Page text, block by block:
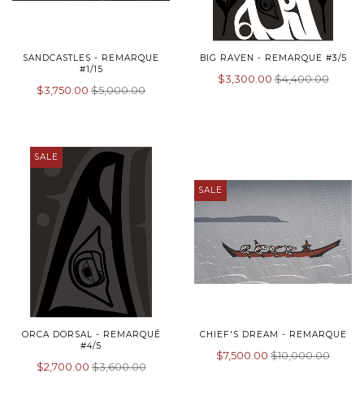
SANDCASTLES - REMARQUE
#1/15
$3,750.00 $5,000.00
BIG RAVEN - REMARQUE #3/5
$3,300.00 $4,400.00
SALE
ORCA DORSAL - REMARQUÉ
#4/5
$2,700.00 $3,600.00
SALE
CHIEF'S DREAM - REMARQUE
$7,500.00 $10,000.00